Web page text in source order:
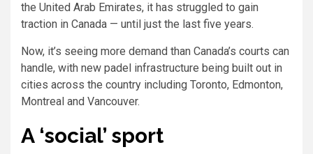
the United Arab Emirates, it has struggled to gain
traction in Canada — until just the last five years.
Now, it’s seeing more demand than Canada’s courts can
handle, with new padel infrastructure being built out in
cities across the country including Toronto, Edmonton,
Montreal and Vancouver.
A ‘social’ sport